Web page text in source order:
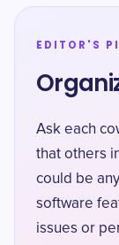
EDITOR'S
Ask each
that others
could be
software
issues or